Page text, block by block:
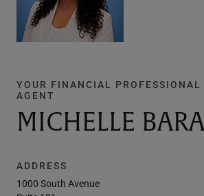
YOUR FINANCIAL PROFESSIONAL
AGENT
MICHELLE
ADDRESS
1000 South Avenue